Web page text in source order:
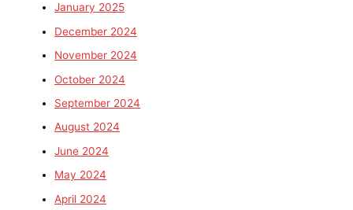
January 2025
December 2024
November 2024
October 2024
September 2024
August 2024
June 2024
May 2024
April 2024